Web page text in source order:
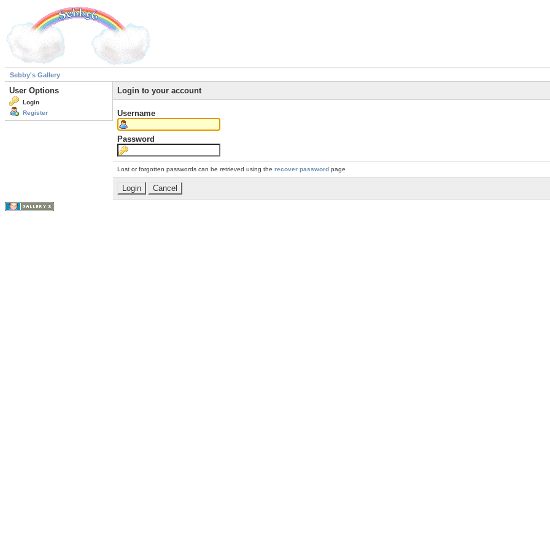
Sebby's Gallery
User Options
Login
Register
Login to your account
Username
Password
Lost or forgotten passwords can be retrieved using the recover password page